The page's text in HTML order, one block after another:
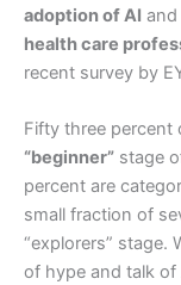
adoption of AI and
health care
recent survey by
Fifty three percent
“beginner” stage
percent are
small fraction of
“explorers” stage.
of hype and talk of